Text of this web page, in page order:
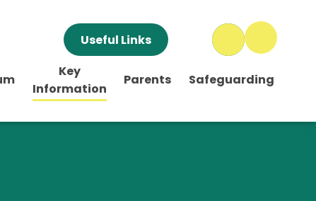
Useful Links
Key
Information
Parents Safeguarding